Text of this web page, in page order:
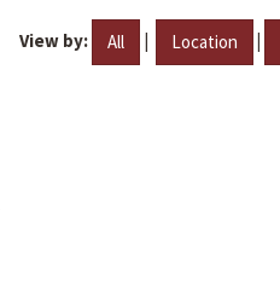
View by: All | Location |